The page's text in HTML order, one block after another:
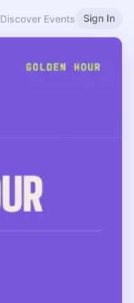
Discover Events Sign In